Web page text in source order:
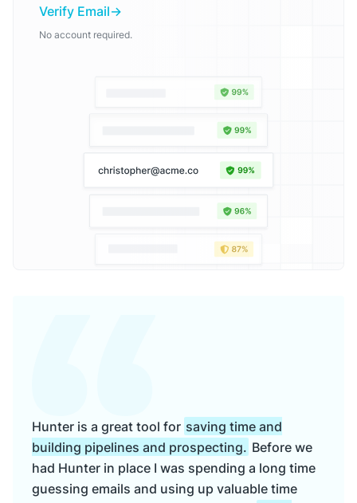
Verify Email
No account required.
Hunter is a great tool for saving time and
building pipelines and prospecting. Before we
had Hunter in place I was spending a long time
guessing emails and using up valuable time